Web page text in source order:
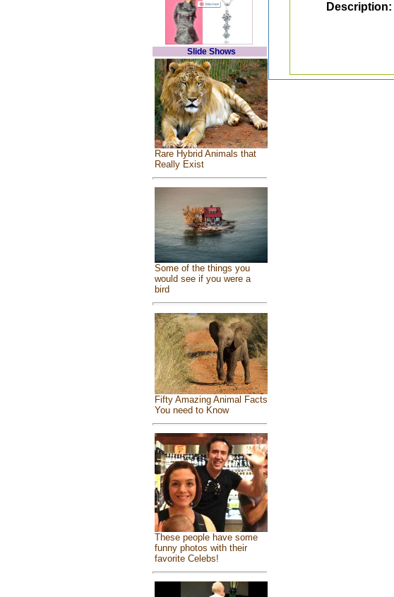
Slide Shows
Rare Hybrid Animals that
Really Exist
Some of the things you
would see if you were a
bird
Fifty Amazing Animal Facts
You need to Know
These people have some
funny photos with their
favorite Celebs!
Description: